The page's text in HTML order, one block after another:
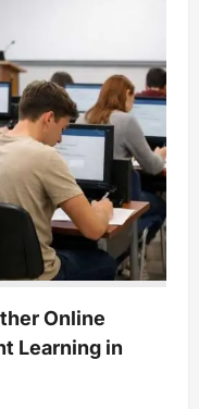
Online
Learning in